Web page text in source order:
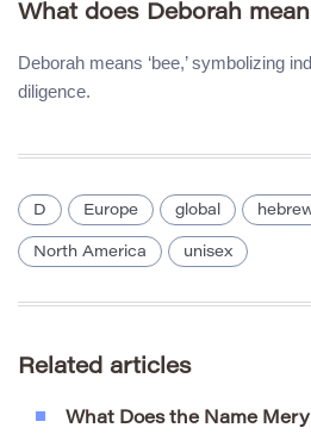
What does Deborah
Deborah means ‘bee,’ symbolizing
diligence.
D Europe global
North America unisex
Related articles
What Does the Name